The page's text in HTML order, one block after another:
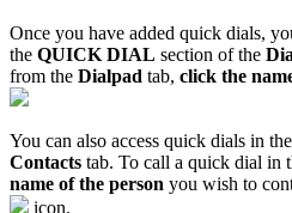
Once you have added quick dials,
the QUICK DIAL section of the
from the Dialpad tab, click the
You can also access quick dials in the
Contacts tab. To call a quick dial in
name of the person you wish to
icon.